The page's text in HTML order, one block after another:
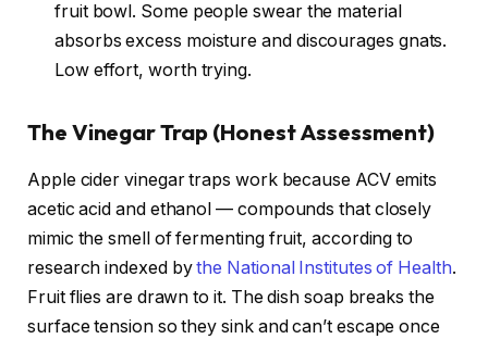
fruit bowl. Some people swear the material
absorbs excess moisture and discourages gnats.
Low effort, worth trying.
The Vinegar Trap (Honest Assessment)
Apple cider vinegar traps work because ACV emits
acetic acid and ethanol — compounds that closely
mimic the smell of fermenting fruit, according to
research indexed bythe National Institutes of Health.
Fruit flies are drawn to it. The dish soap breaks the
surface tension so they sink and can’t escape once